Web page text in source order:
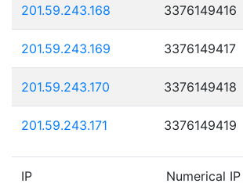
201.59.243.168 3376149416
201.59.243.169 3376149417
201.59.243.170 3376149418
201.59.243.171 3376149419
IP Numerical IP